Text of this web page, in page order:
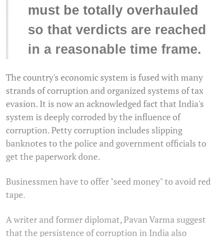
must be totally overhauled
so that verdicts are reached
in a reasonable time frame.
The country's economic system is fused with many
strands of corruption and organized systems of tax
evasion. It is now an acknowledged fact that India's
system is deeply corroded by the influence of
corruption. Petty corruption includes slipping
banknotes to the police and government officials to
get the paperwork done.
Businessmen have to offer "seed money" to avoid red
tape.
A writer and former diplomat, Pavan Varma suggest
that the persistence of corruption in India also